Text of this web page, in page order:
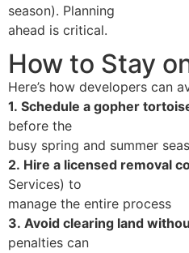
season). Planning
ahead is critical.
How to Stay
Here’s how developers can
1. Schedule a gopher
before the
busy spring and summer
2. Hire a licensed removal
Services) to
manage the entire process
3. Avoid clearing land
penalties can